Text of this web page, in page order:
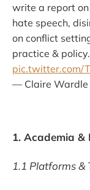
write a report
hate speech,
on conflict
practice & policy.
pic.twitter.com/
— Claire Wardle
1. Academia &
1.1 Platforms &